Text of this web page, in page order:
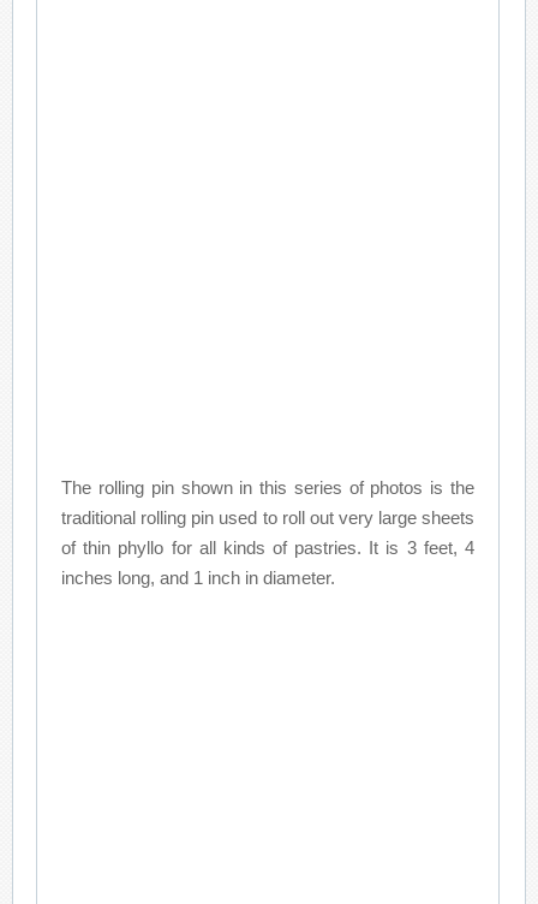
The rolling pin shown in this series of photos is the
traditional rolling pin used to roll out very large sheets
of thin phyllo for all kinds of pastries. It is 3 feet, 4
inches long, and 1 inch in diameter.